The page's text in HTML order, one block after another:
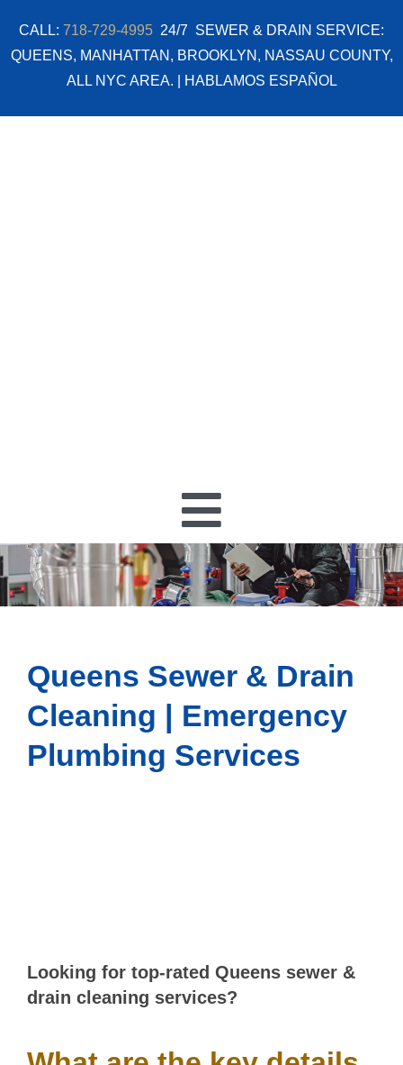
content
CALL: 718-729-4995 24/7 SEWER & DRAIN SERVICE:
QUEENS, MANHATTAN, BROOKLYN, NASSAU COUNTY,
ALL NYC AREA. | HABLAMOS ESPAÑOL
Toggle
PLUMBING
HVAC
ELECTRICAL
Queens Sewer & Drain
Cleaning | Emergency
Plumbing Services
Looking for top-rated Queens sewer &
drain cleaning services?